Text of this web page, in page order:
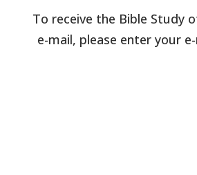
To receive the Bible Study
e-mail, please enter your